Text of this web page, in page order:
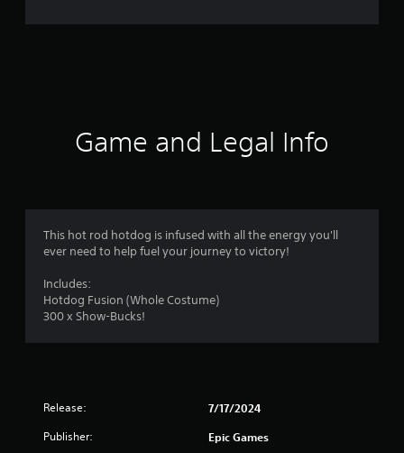
Game and Legal Info
This hot rod hotdog is infused with all the energy you'll
ever need to help fuel your journey to victory!
Includes:
Hotdog Fusion (Whole Costume)
300 x Show-Bucks!
Release: 7/17/2024
Publisher: Epic Games